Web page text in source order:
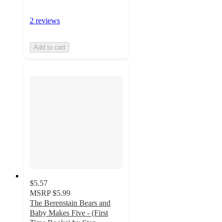
2 reviews
Add to cart
$5.57
MSRP $5.99
The Berenstain Bears and
Baby Makes Five - (First